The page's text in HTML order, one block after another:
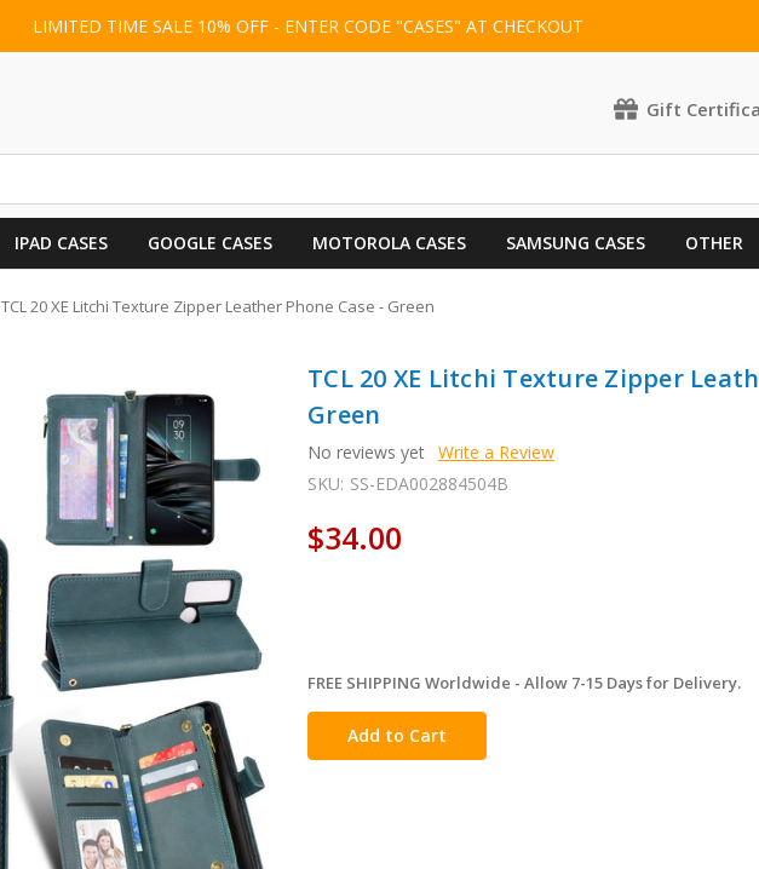
LIMITED TIME SALE 10% OFF - ENTER CODE "CASES" AT CHECKOUT
Gift
IPAD CASES GOOGLE CASES MOTOROLA CASES SAMSUNG CASES OTHER
TCL 20 XE Litchi Texture Zipper Leather Phone Case - Green
TCL 20 XE Litchi Texture Zipper
Green
No reviews yet Write a Review
SKU: SS-EDA002884504B
$34.00
in
stock
FREE SHIPPING Worldwide - Allow 7-15 Days for Delivery.